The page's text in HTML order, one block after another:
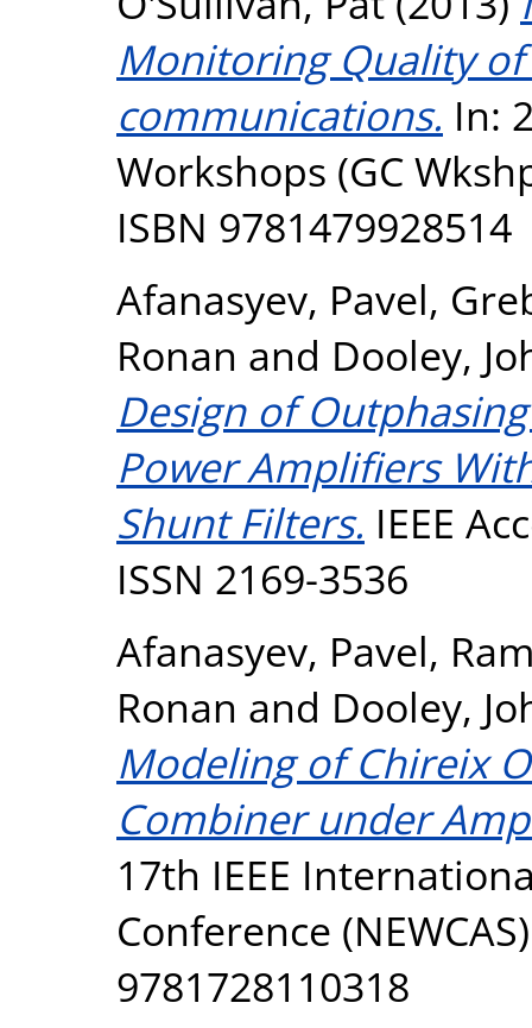
Monitoring Quality
communications. In:
Workshops (GC
ISBN 9781479928514
Afanasyev, Pavel,
Ronan and Dooley,
Design of
Power Amplifiers
Shunt Filters. IEEE
ISSN 2169-3536
Afanasyev, Pavel,
Ronan and Dooley,
Modeling of Chireix
Combiner under
17th IEEE
Conference
9781728110318